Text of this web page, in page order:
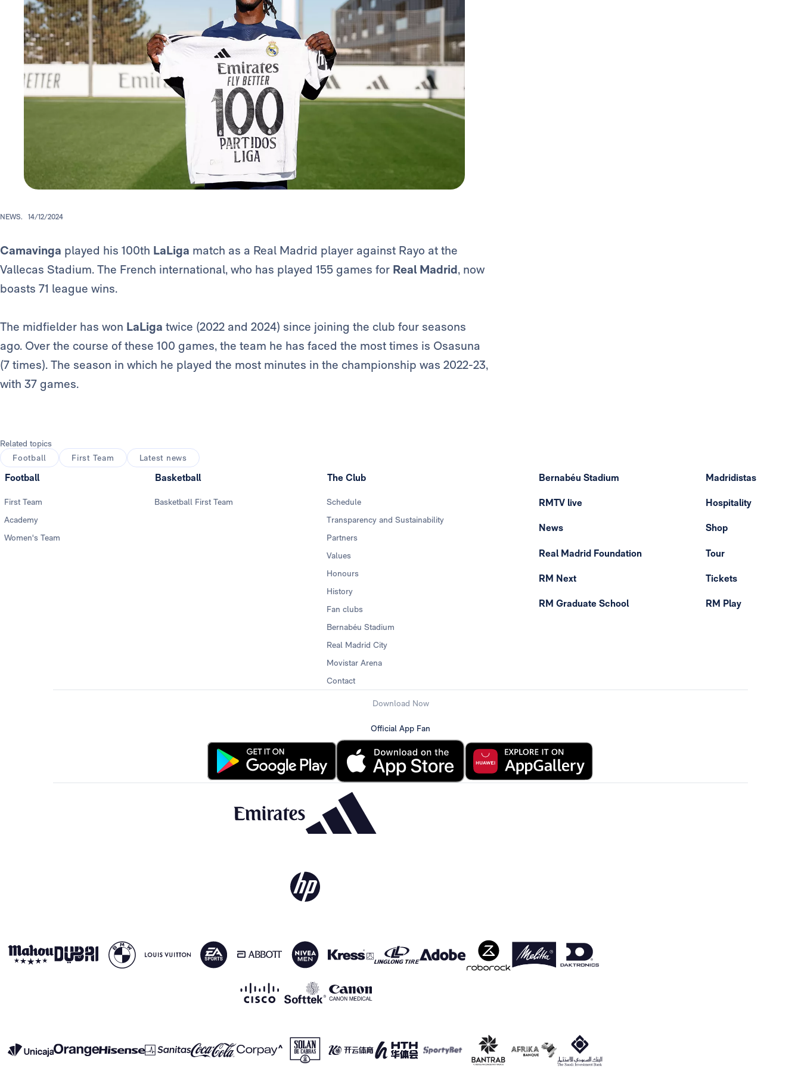
NEWS. 14/12/2024
Camavinga played his 100th LaLiga match as a Real Madrid player against Rayo at the
Vallecas Stadium. The French international, who has played 155 games for Real Madrid, now
boasts 71 league wins.
The midfielder has won LaLiga twice (2022 and 2024) since joining the club four seasons
ago. Over the course of these 100 games, the team he has faced the most times is Osasuna
(7 times). The season in which he played the most minutes in the championship was 2022-23,
with 37 games.
Related topics
Football
First Team Latest news
Football
First Team
Academy
Women's Team
Basketball
Basketball First Team
The Club
Schedule
Transparency and Sustainability
Partners
Values
Honours
History
Fan clubs
Bernabéu Stadium
Real Madrid City
Movistar Arena
Contact
Bernabéu Stadium
RMTV live
News
Real Madrid Foundation
RM Next
RM Graduate School
Madridistas
Hospitality
Shop
Tour
Tickets
RM Play
Download Now
Official App Fan